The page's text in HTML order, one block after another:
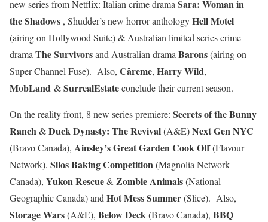
new series from Netflix: Italian crime drama Sara: Woman in
the Shadows , Shudder’s new horror anthologyHell Motel
(airing on Hollywood Suite) & Australian limited series crime
drama The Survivorsand Australian drama Barons(airing on
Super Channel Fuse). Also, Câreme, Harry Wild,
MobLand &SurrealEstateconclude their current season.
On the reality front, 8 new series premiere: Secrets of the Bunny
Ranch&Duck Dynasty: The Revival(A&E)Next Gen NYC
(Bravo Canada), Ainsley’s Great Garden Cook Off(Flavour
Network), Silos Baking Competition(Magnolia Network
Canada), Yukon Rescue&Zombie Animals(National
Geographic Canada) and Hot Mess Summer(Slice). Also,
Storage Wars(A&E), Below Deck(Bravo Canada), BBQ